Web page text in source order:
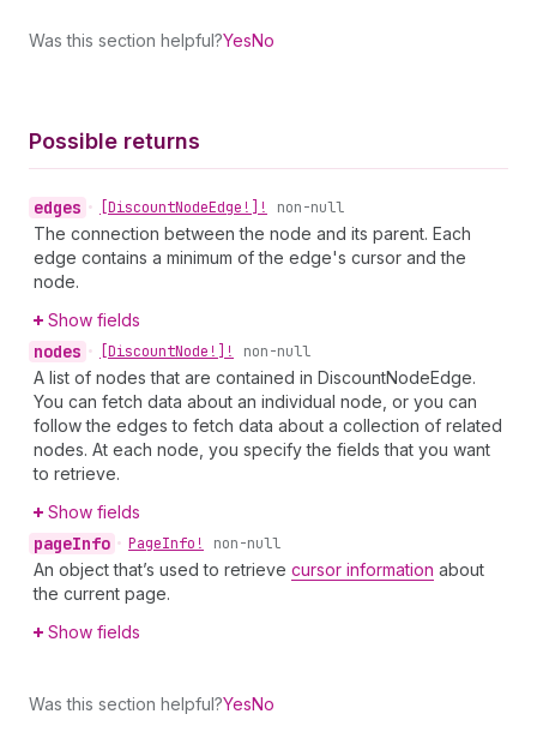
Was this section helpful?YesNo
Possible returns
edges • [DiscountNodeEdge!]! non-null
The connection between the node and its parent. Each
edge contains a minimum of the edge's cursor and the
node.
Show fields
nodes • [DiscountNode!]! non-null
A list of nodes that are contained in DiscountNodeEdge.
You can fetch data about an individual node, or you can
follow the edges to fetch data about a collection of related
nodes. At each node, you specify the fields that you want
to retrieve.
Show fields
pageInfo • PageInfo! non-null
An object that’s used to retrieve cursor information about
the current page.
Show fields
Was this section helpful?YesNo